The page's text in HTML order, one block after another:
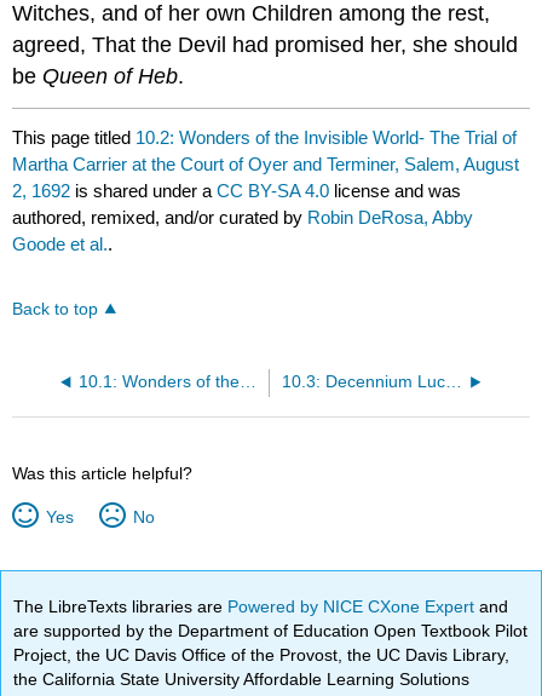
Witches, and of her own Children among the rest,
agreed, That the Devil had promised her, she should
be Queen of Heb.
This page titled 10.2: Wonders of the Invisible World- The Trial of
Martha Carrier at the Court of Oyer and Terminer, Salem, August
2, 1692 is shared under aCC BY-SA 4.0 license and was
authored, remixed, and/or curated by Robin DeRosa, Abby
Goode et al..
Back to top
10.1: Wonders of the Invisible World- The Author’s Defence 10.3: Decennium Luctuosum- An History of Remarkable Occurrences in the Long War
Was this article helpful?
Yes No
The LibreTexts libraries are Powered by NICE CXone Expertand
are supported by the Department of Education Open Textbook Pilot
Project, the UC Davis Office of the Provost, the UC Davis Library,
the California State University Affordable Learning Solutions